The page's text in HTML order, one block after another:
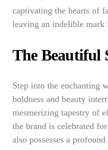
captivating the hearts of
leaving an indelible mark
The Beautiful
Step into the enchanting
boldness and beauty
mesmerizing tapestry of
the brand is celebrated
also possesses a